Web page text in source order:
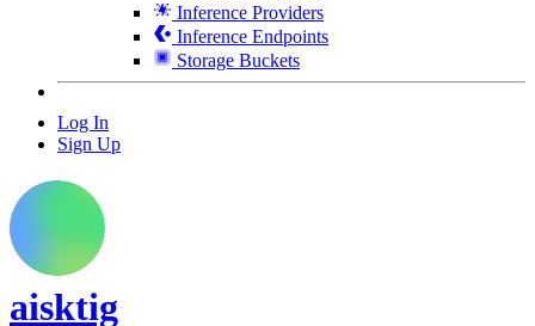
Inference Providers
Inference Endpoints
Storage Buckets
Log In
Sign Up
aisktig